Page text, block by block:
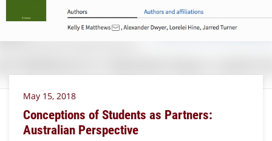
May 15, 2018
Conceptions of Students as Partners:
Australian Perspective